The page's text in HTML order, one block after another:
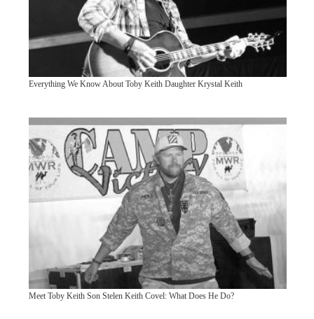
Everything We Know About Toby Keith Daughter Krystal Keith
Meet Toby Keith Son Stelen Keith Covel: What Does He Do?